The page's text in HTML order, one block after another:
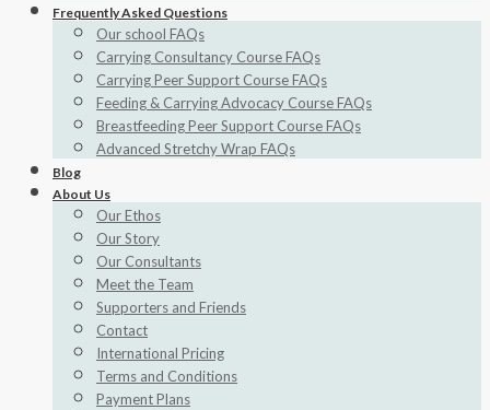
Frequently Asked Questions
Our school FAQs
Carrying Consultancy Course FAQs
Carrying Peer Support Course FAQs
Feeding & Carrying Advocacy Course FAQs
Breastfeeding Peer Support Course FAQs
Advanced Stretchy Wrap FAQs
Blog
About Us
Our Ethos
Our Story
Our Consultants
Meet the Team
Supporters and Friends
Contact
International Pricing
Terms and Conditions
Payment Plans